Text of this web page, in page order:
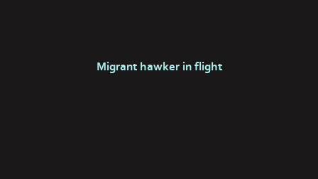
Migrant hawker in flight